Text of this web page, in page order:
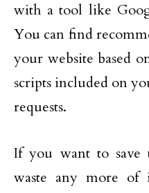
with a tool like
You can find
your website based
scripts included on
requests.
If you want to save
waste any more